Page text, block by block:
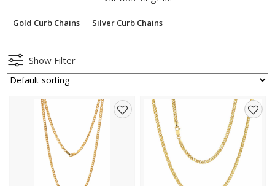
Gold Curb Chains Silver Curb Chains
Show Filter
Add